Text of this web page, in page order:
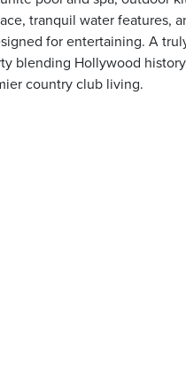
tranquil water features,
for entertaining. A
blending Hollywood
country club living.